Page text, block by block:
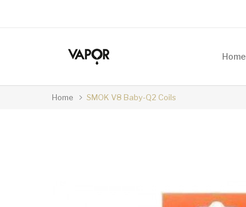
Home
Home SMOK V8 Baby-Q2 Coils